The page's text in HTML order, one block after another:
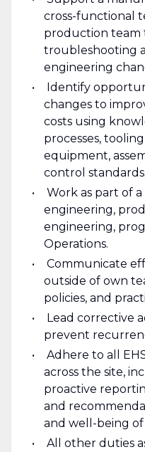
cross-functional
production team
troubleshooting
engineering
Identify
changes to
costs using
processes,
equipment,
control
Work as part of
engineering,
engineering,
Operations.
Communicate
outside of own
policies, and
Lead corrective
prevent
Adhere to all
across the site,
proactive
and
and well-being
All other duties